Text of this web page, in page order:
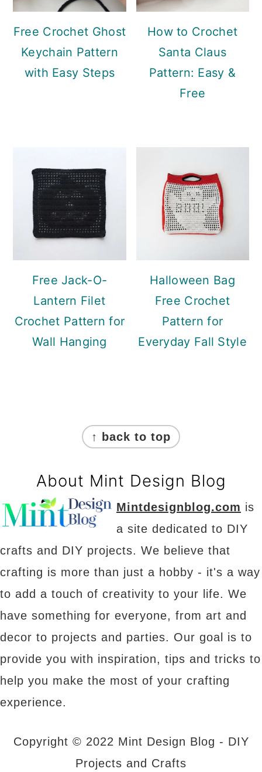
Free Crochet Ghost
Keychain Pattern
with Easy Steps
How to Crochet
Santa Claus
Pattern: Easy &
Free
Free Jack-O-
Lantern Filet
Crochet Pattern for
Wall Hanging
Halloween Bag
Free Crochet
Pattern for
Everyday Fall Style
↑ back to top
About Mint Design Blog
Mintdesignblog.com is
a site dedicated to DIY
crafts and DIY projects. We believe that
crafting is more than just a hobby - it's a way
to add a touch of creativity to your life. We
have something for everyone, from art and
decor to projects and parties. Our goal is to
provide you with inspiration, tips and tricks to
help you make the most of your crafting
experience.
Copyright © 2022 Mint Design Blog - DIY
Projects and Crafts